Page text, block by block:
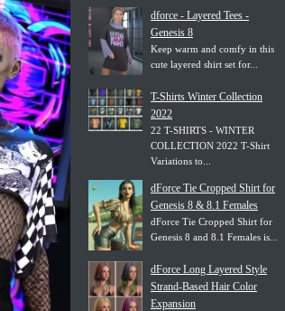
dforce - Layered Tees -
Genesis 8
Keep warm and comfy in this
cute layered shirt set for...
T-Shirts Winter Collection
2022
22 T-SHIRTS - WINTER
COLLECTION 2022 T-Shirt
Variations to...
dForce Tie Cropped Shirt for
Genesis 8 & 8.1 Females
dForce Tie Cropped Shirt for
Genesis 8 and 8.1 Females is...
dForce Long Layered Style
Strand-Based Hair Color
Expansion